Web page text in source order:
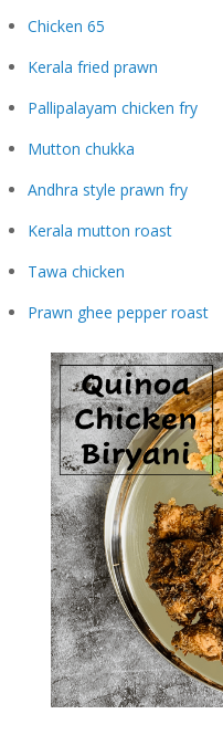
Chicken 65
Kerala fried prawn
Pallipalayam chicken fry
Mutton chukka
Andhra style prawn fry
Kerala mutton roast
Tawa chicken
Prawn ghee pepper roast